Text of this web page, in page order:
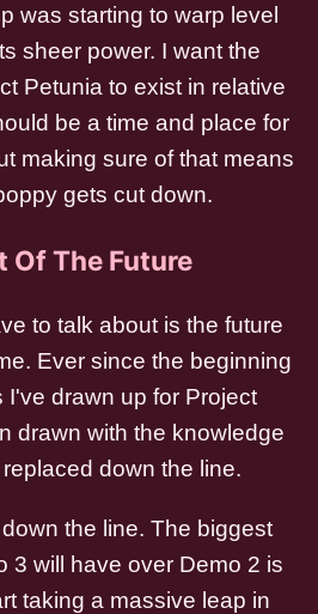
was starting to warp level
sheer power. I want the
Petunia to exist in relative
be a time and place for
making sure of that means
gets cut down.
Of The Future
to talk about is the future
Ever since the beginning
I've drawn up for Project
drawn with the knowledge
down the line.
the line. The biggest
3 will have over Demo 2 is
taking a massive leap in